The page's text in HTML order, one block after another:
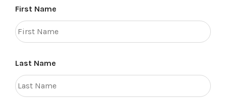
First Name
Last Name